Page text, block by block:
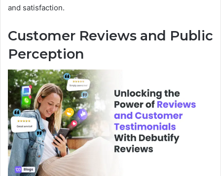
and satisfaction.
Customer Reviews and Public
Perception